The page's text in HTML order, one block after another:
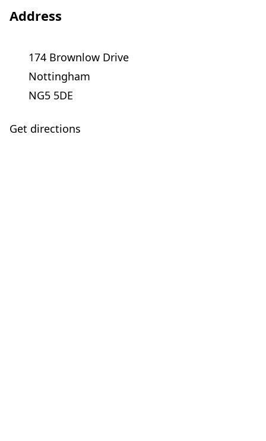
Address
174 Brownlow Drive
Nottingham
NG5 5DE
Get directions